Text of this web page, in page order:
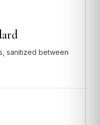
sanitized between